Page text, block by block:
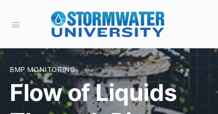
BMP MONITORING
Flow of Liquids